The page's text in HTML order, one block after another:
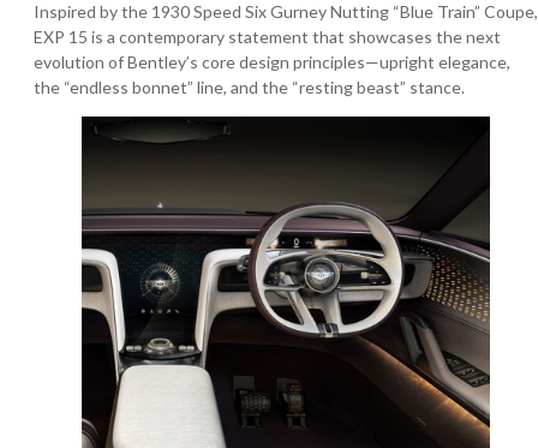
Inspired by the 1930 Speed Six Gurney Nutting “Blue Train” Coupe,
EXP 15 is a contemporary statement that showcases the next
evolution of Bentley’s core design principles—upright elegance,
the “endless bonnet” line, and the “resting beast” stance.